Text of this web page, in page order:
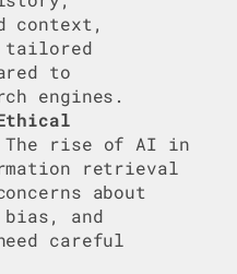
context,
tailored
to
engines.
The rise of AI in
retrieval
about
and
careful